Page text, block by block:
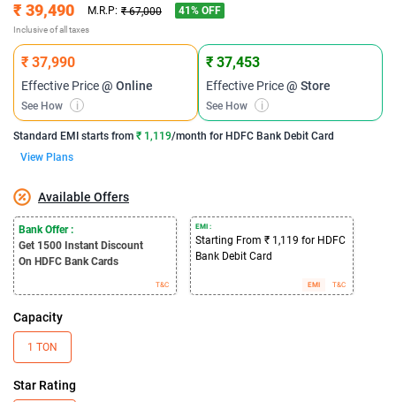
₹ 39,490 M.R.P: ₹ 67,000 41% OFF
Inclusive of all taxes
₹ 37,990
Effective Price@ Online
See How i
₹ 37,453
Effective Price@ Store
See How i
Standard EMI starts from ₹ 1,119/month for HDFC Bank Debit Card
View Plans
Available Offers
Bank Offer :
Get 1500 Instant Discount
On HDFC Bank Cards
T&C
EMI :
Starting From ₹ 1,119 for HDFC
Bank Debit Card
EMI T&C
Capacity
1 TON
Star Rating